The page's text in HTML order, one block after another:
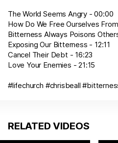
The World Seems Angry - 00:00
How Do We Free Ourselves
Bitterness Always Poisons
Exposing Our Bitterness - 12:11
Cancel Their Debt - 16:23
Love Your Enemies - 21:15
#lifechurch #chrisbeall
RELATED VIDEOS